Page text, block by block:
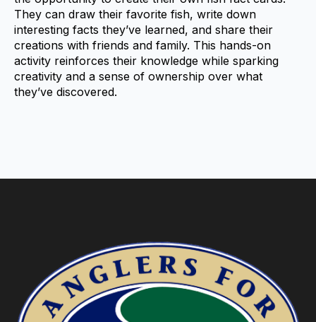
They can draw their favorite fish, write down
interesting facts they’ve learned, and share their
creations with friends and family. This hands-on
activity reinforces their knowledge while sparking
creativity and a sense of ownership over what
they’ve discovered.